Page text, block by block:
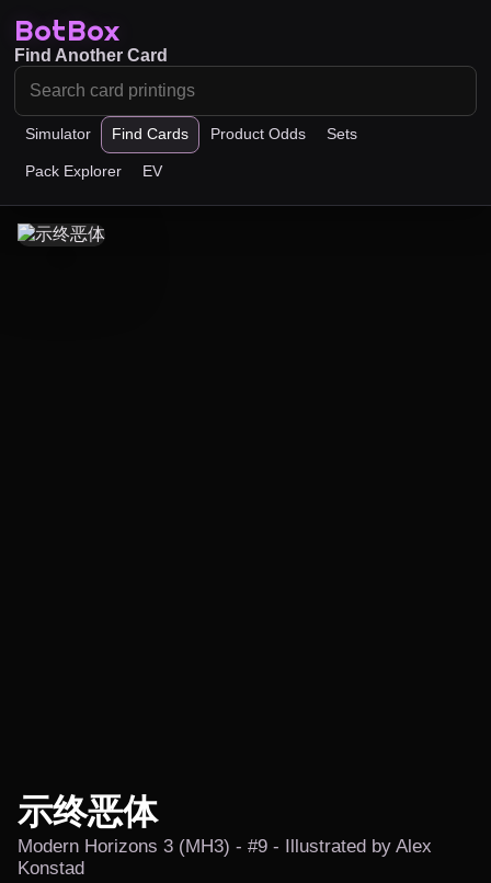
BotBox
Simulator Find Cards Product Odds Sets
Pack Explorer EV
Find Another Card
示终恶体
Modern Horizons 3 (MH3) - #9 - Illustrated by Alex
Konstad